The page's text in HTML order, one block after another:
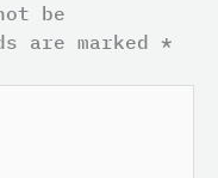
be
are marked *